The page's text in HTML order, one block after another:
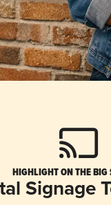
HIGHLIGHT ON THE BIG
Signage